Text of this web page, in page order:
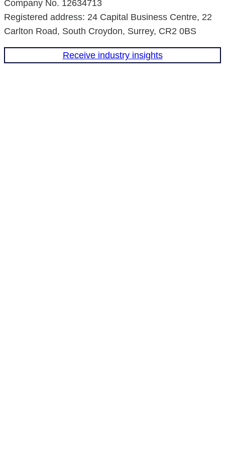
m
Company No. 12634713
Registered address: 24 Capital Business Centre, 22
Carlton Road, South Croydon, Surrey, CR2 0BS
Receive industry insights